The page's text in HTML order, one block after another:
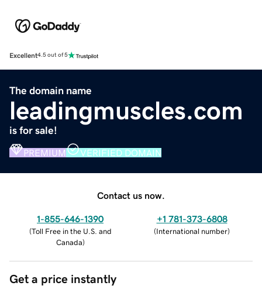
Excellent4.5 out of 5
The domain name
leadingmuscles.com
is for sale!
PREMIUM VERIFIED DOMAIN
Contact us now.
1-855-646-1390
(Toll Free in the U.S. and
Canada)
+1 781-373-6808
(International number)
Get a price instantly